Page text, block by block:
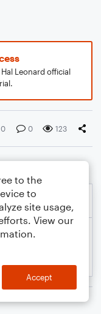
Leonard official
0 0 123
to the
to
site usage,
View our
Accept